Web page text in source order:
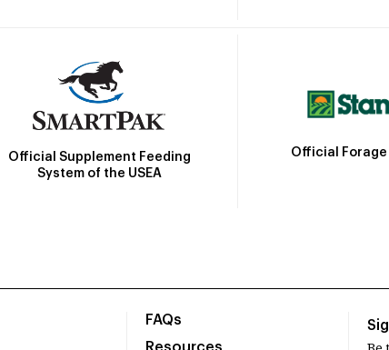
Official Supplement Feeding
System of the USEA
Official Forage
FAQs